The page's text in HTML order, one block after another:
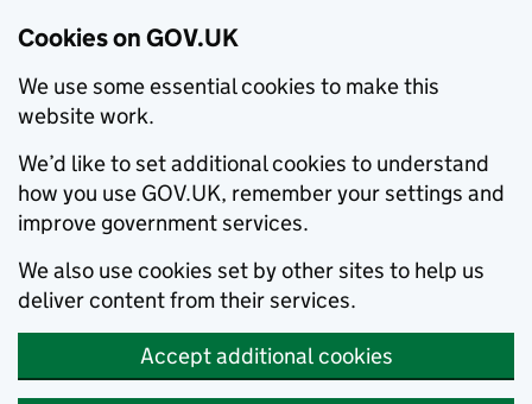
Cookies on GOV.UK
We use some essential cookies to make this
website work.
We’d like to set additional cookies to understand
how you use GOV.UK, remember your settings and
improve government services.
We also use cookies set by other sites to help us
deliver content from their services.
Accept additional cookies